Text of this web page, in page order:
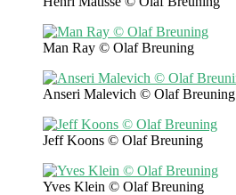
Man Ray © Olaf Breuning
Anseri Malevich © Olaf Breuning
Jeff Koons © Olaf Breuning
Yves Klein © Olaf Breuning